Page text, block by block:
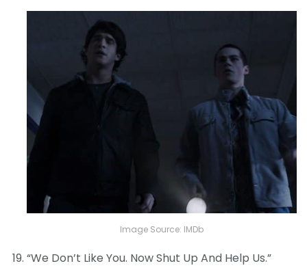
Image Source: IMDb
“We Don’t Like You. Now Shut Up And Help Us.”